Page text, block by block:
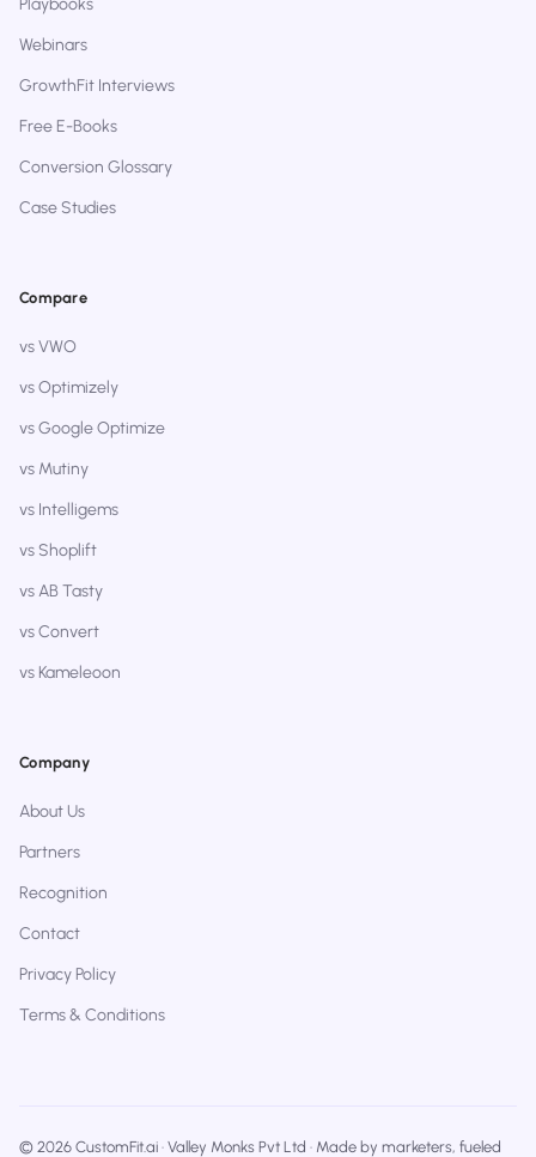
Playbooks
Webinars
GrowthFit Interviews
Free E-Books
Conversion Glossary
Case Studies
Compare
vs VWO
vs Optimizely
vs Google Optimize
vs Mutiny
vs Intelligems
vs Shoplift
vs AB Tasty
vs Convert
vs Kameleoon
Company
About Us
Partners
Recognition
Contact
Privacy Policy
Terms & Conditions
© 2026 CustomFit.ai · Valley Monks Pvt Ltd · Made by marketers, fueled